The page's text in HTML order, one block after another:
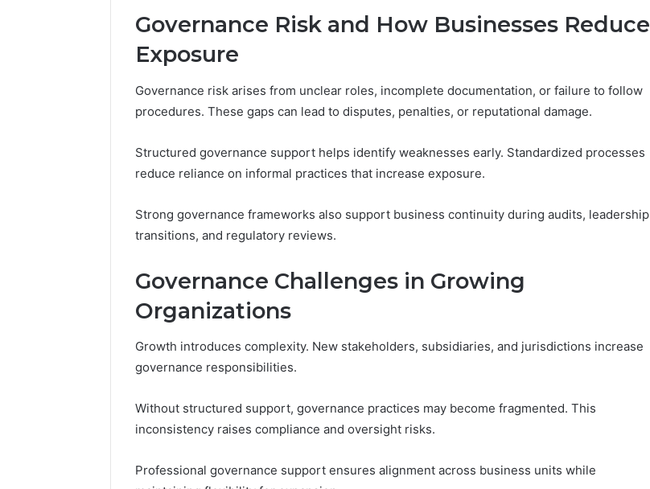
Governance Risk and How Businesses Reduce
Exposure
Governance risk arises from unclear roles, incomplete documentation, or failure to follow
procedures. These gaps can lead to disputes, penalties, or reputational damage.
Structured governance support helps identify weaknesses early. Standardized processes
reduce reliance on informal practices that increase exposure.
Strong governance frameworks also support business continuity during audits, leadership
transitions, and regulatory reviews.
Governance Challenges in Growing
Organizations
Growth introduces complexity. New stakeholders, subsidiaries, and jurisdictions increase
governance responsibilities.
Without structured support, governance practices may become fragmented. This
inconsistency raises compliance and oversight risks.
Professional governance support ensures alignment across business units while